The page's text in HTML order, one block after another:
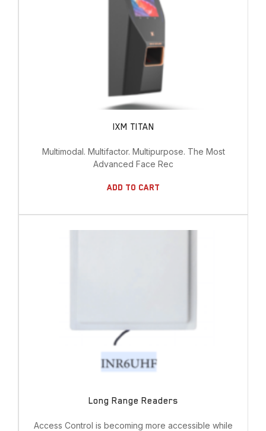
IXM TITAN
Multimodal. Multifactor. Multipurpose. The Most
Advanced Face Rec
Add To Cart
Long Range Readers
Access Control is becoming more accessible while